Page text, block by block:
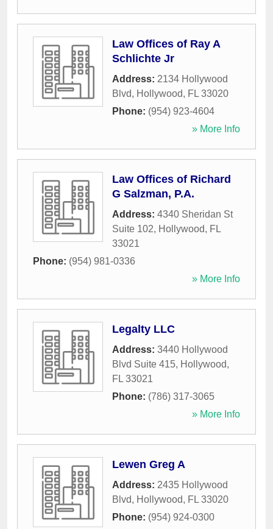
Law Offices of Ray A
Schlichte Jr
Address: 2134 Hollywood
Blvd, Hollywood, FL 33020
Phone: (954) 923-4604
» More Info
Law Offices of Richard
G Salzman, P.A.
Address: 4340 Sheridan St
Suite 102, Hollywood, FL
33021
Phone: (954) 981-0336
» More Info
Legalty LLC
Address: 3440 Hollywood
Blvd Suite 415, Hollywood,
FL 33021
Phone: (786) 317-3065
» More Info
Lewen Greg A
Address: 2435 Hollywood
Blvd, Hollywood, FL 33020
Phone: (954) 924-0300